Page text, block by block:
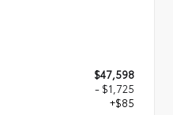
$47,598
- $1,725
+$85